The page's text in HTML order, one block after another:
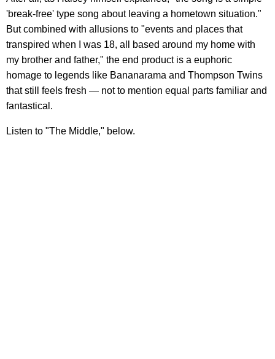
'break-free' type song about leaving a hometown situation."
But combined with allusions to "events and places that
transpired when I was 18, all based around my home with
my brother and father," the end product is a euphoric
homage to legends like Bananarama and Thompson Twins
that still feels fresh — not to mention equal parts familiar and
fantastical.
Listen to "The Middle," below.